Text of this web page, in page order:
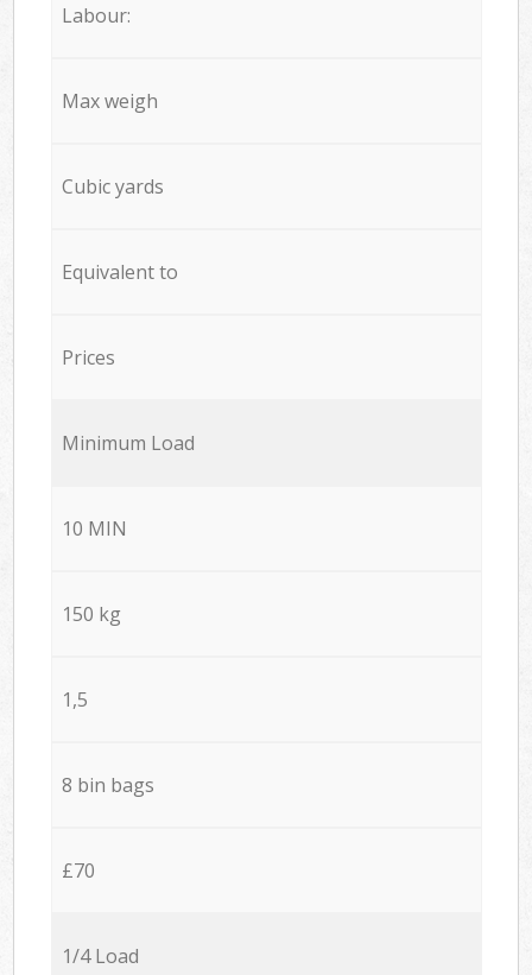
Labour:
Max weigh
Cubic yards
Equivalent to
Prices
Minimum Load
10 MIN
150 kg
1,5
8 bin bags
£70
1/4 Load